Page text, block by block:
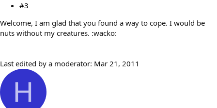
#3
Welcome, I am glad that you found a way to cope. I would be
nuts without my creatures. :wacko:
Last edited by a moderator: Mar 21, 2011
H